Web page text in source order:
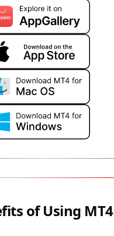
of Using MT4